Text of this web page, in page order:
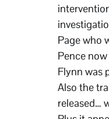
Page who
Pence
Flynn was
Also the
released…